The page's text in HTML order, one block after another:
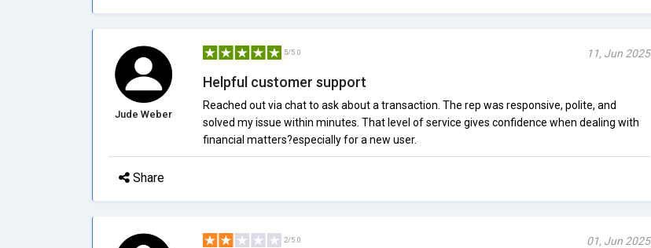
Jude Weber
5/5.0 11, Jun 2025
Helpful customer support
Reached out via chat to ask about a transaction. The rep was responsive, polite, and
solved my issue within minutes. That level of service gives confidence when dealing with
financial matters?especially for a new user.
Share
2/5.0 01, Jun 2025